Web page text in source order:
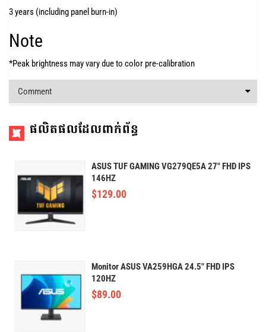
3 years (including panel burn-in)
Note
*Peak brightness may vary due to color pre-calibration
Comment
ផលិតផលដែលពាក់ព័ន្ធ
ASUS TUF GAMING VG279QE5A 27" FHD IPS
146HZ
$129.00
Monitor ASUS VA259HGA 24.5" FHD IPS
120HZ
$89.00